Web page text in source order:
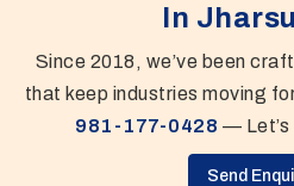
In
Since 2018, we’ve been
that keep industries moving
981-177-0428 —
Send